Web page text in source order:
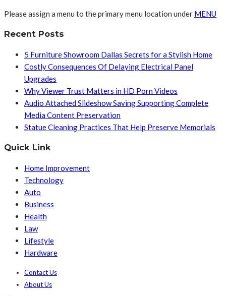
Please assign a menu to the primary menu location under MENU
Recent Posts
5 Furniture Showroom Dallas Secrets for a Stylish Home
Costly Consequences Of Delaying Electrical Panel
Upgrades
Why Viewer Trust Matters in HD Porn Videos
Audio Attached Slideshow Saving Supporting Complete
Media Content Preservation
Statue Cleaning Practices That Help Preserve Memorials
Quick Link
Home Improvement
Technology
Auto
Business
Health
Law
Lifestyle
Hardware
Contact Us
About Us